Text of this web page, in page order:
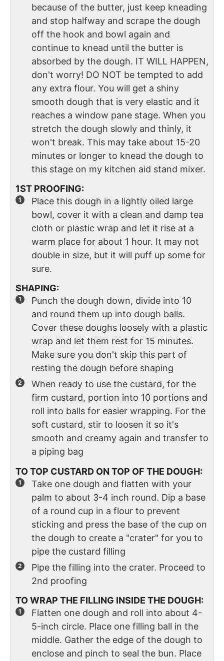
because of the butter, just keep kneading
and stop halfway and scrape the dough
off the hook and bowl again and
continue to knead until the butter is
absorbed by the dough. IT WILL HAPPEN,
don't worry! DO NOT be tempted to add
any extra flour. You will get a shiny
smooth dough that is very elastic and it
reaches a window pane stage. When you
stretch the dough slowly and thinly, it
won't break. This may take about 15-20
minutes or longer to knead the dough to
this stage on my kitchen aid stand mixer.
1ST PROOFING:
Place this dough in a lightly oiled large
bowl, cover it with a clean and damp tea
cloth or plastic wrap and let it rise at a
warm place for about 1 hour. It may not
double in size, but it will puff up some for
sure.
SHAPING:
Punch the dough down, divide into 10
and round them up into dough balls.
Cover these doughs loosely with a plastic
wrap and let them rest for 15 minutes.
Make sure you don't skip this part of
resting the dough before shaping
When ready to use the custard, for the
firm custard, portion into 10 portions and
roll into balls for easier wrapping. For the
soft custard, stir to loosen it so it's
smooth and creamy again and transfer to
a piping bag
TO TOP CUSTARD ON TOP OF THE DOUGH:
Take one dough and flatten with your
palm to about 3-4 inch round. Dip a base
of a round cup in a flour to prevent
sticking and press the base of the cup on
the dough to create a "crater" for you to
pipe the custard filling
Pipe the filling into the crater. Proceed to
2nd proofing
TO WRAP THE FILLING INSIDE THE DOUGH:
Flatten one dough and roll into about 4-
5-inch circle. Place one filling ball in the
middle. Gather the edge of the dough to
enclose and pinch to seal the bun. Place